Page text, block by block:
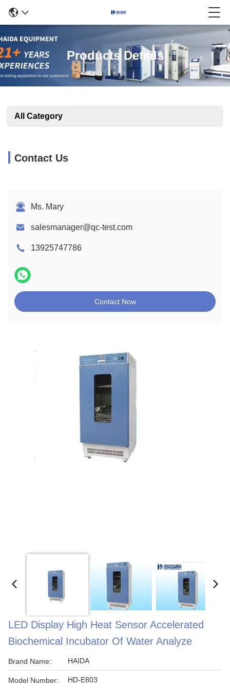
Products Details
All Category
Contact Us
Ms. Mary
salesmanager@qc-test.com
13925747786
Contact Now
LED Display High Heat Sensor Accelerated
Biochemical Incubator Of Water Analyze
Brand Name: HAIDA
Model Number: HD-E803